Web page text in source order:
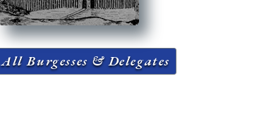
All Burgesses & Delegates